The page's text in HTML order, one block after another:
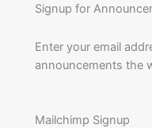
Signup for
Enter your email
announcements the
Mailchimp Signup